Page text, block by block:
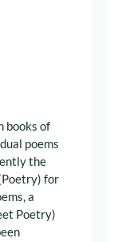
books of
poems
the
for
a
Poetry)